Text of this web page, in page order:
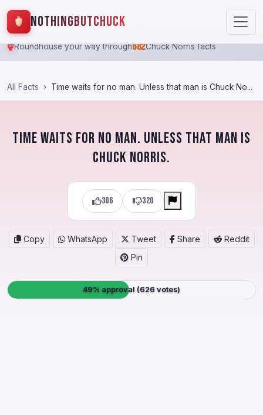
NothingButChuck
Roundhouse your way through682Chuck Norris facts
All Facts Time waits for no man. Unless that man is Chuck No...
Time waits for no man. Unless that man is
Chuck Norris.
306 320
Copy WhatsApp Tweet Share
Reddit
Pin
49% approval (626 votes)